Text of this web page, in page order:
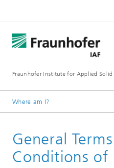
Fraunhofer Institute for Applied Solid
Where am I?
General
Conditions of